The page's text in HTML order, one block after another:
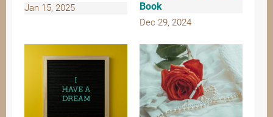
Jan 15, 2025
Book
Dec 29, 2024